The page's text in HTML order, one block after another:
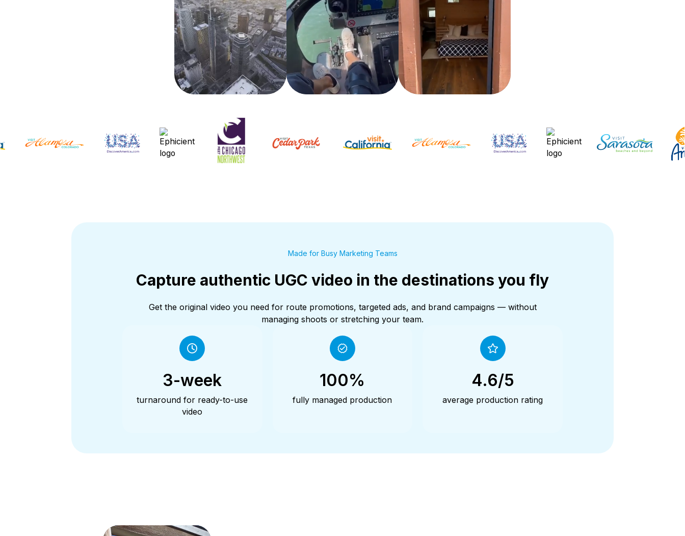
Made for Busy Marketing Teams
Capture authentic UGC video in the destinations you fly
Get the original video you need for route promotions, targeted ads, and brand campaigns — without
managing shoots or stretching your team.
3-week
turnaround for ready-to-use
video
100%
fully managed production
4.6/5
average production rating